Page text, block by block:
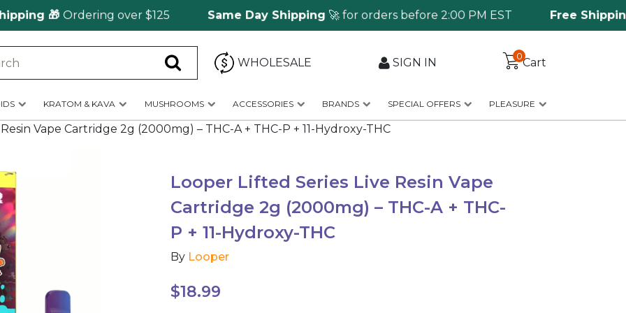
🎁Ordering over $125 Same Day Shipping🚀 for orders before 2:00 PM EST Free Shipping 🎁
WHOLESALE SIGN IN 0Cart
KRATOM & KAVA MUSHROOMS ACCESSORIES BRANDS SPECIAL OFFERS PLEASURE
Vape Cartridge 2g (2000mg) – THC-A + THC-P + 11-Hydroxy-THC
Looper Lifted Series Live Resin Vape
Cartridge 2g (2000mg) – THC-A + THC-
P + 11-Hydroxy-THC
By Looper
$18.99